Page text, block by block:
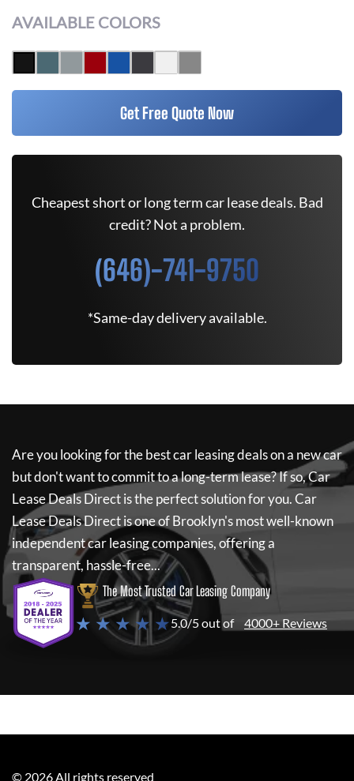
AVAILABLE COLORS
Get Free Quote Now
Cheapest short or long term car lease deals. Bad
credit? Not a problem.
(646)-741-9750
*Same-day delivery available.
Are you looking for the best car leasing deals on a new car
but don't want to commit to a long-term lease? If so,Car
Lease Deals Directis the perfect solution for you.Car
Lease Deals Directis one of Brooklyn's most well-known
independent car leasing companies, offering a
transparent, hassle-free...
The Most Trusted Car Leasing Company
★ ★ ★ ★ ★5.0/5 out of 4000+ Reviews
© 2026All rights reserved